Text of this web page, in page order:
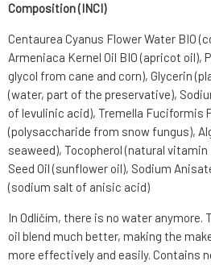
Composition (INCI)
Centaurea Cyanus Flower Water BIO
Armeniaca Kernel Oil BIO (apricot oil),
glycol from cane and corn), Glycerin
(water, part of the preservative),
of levulinic acid), Tremella Fuciformis
(polysaccharide from snow fungus),
seaweed), Tocopherol (natural
Seed Oil (sunflower oil), Sodium
(sodium salt of anisic acid)
In Odlíčím, there is no water anymore.
oil blend much better, making the
more effectively and easily. Contains